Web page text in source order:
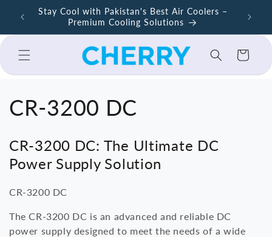
Skip to
content
Stay Cool with Pakistan's Best Air Coolers –
Premium Cooling Solutions
Cart
C
o
l
l
e
CR-3200 DC
CR-3200 DC: The Ultimate DC
Power Supply Solution
CR-3200 DC
The CR-3200 DC is an advanced and reliable DC
power supply designed to meet the needs of a wide